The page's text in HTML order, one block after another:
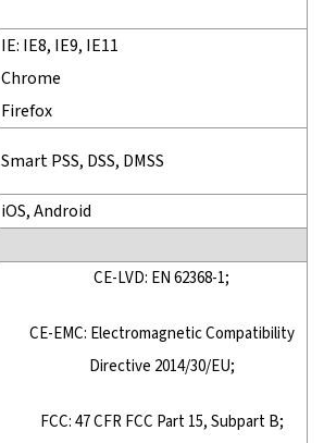
IE: IE8, IE9, IE11
Chrome
Firefox
Smart PSS, DSS, DMSS
iOS, Android
CE-LVD: EN 62368-1;
CE-EMC: Electromagnetic Compatibility
Directive 2014/30/EU;
FCC: 47 CFR FCC Part 15, Subpart B;